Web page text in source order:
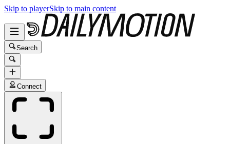
Skip to playerSkip to main content
Search
Connect